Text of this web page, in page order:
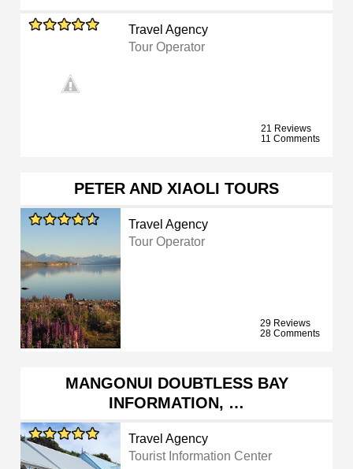
Travel Agency
Tour Operator
21 Reviews
11 Comments
PETER AND XIAOLI TOURS
Travel Agency
Tour Operator
29 Reviews
28 Comments
MANGONUI DOUBTLESS BAY
INFORMATION, …
Travel Agency
Tourist Information Center